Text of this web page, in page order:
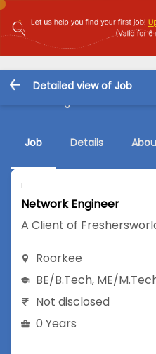
Detailed view of Job
Network Engineer Job in A
Job Details
Network Engineer
A Client of
Roorkee
BE/B.Tech, ME/
Not disclosed
0 Years